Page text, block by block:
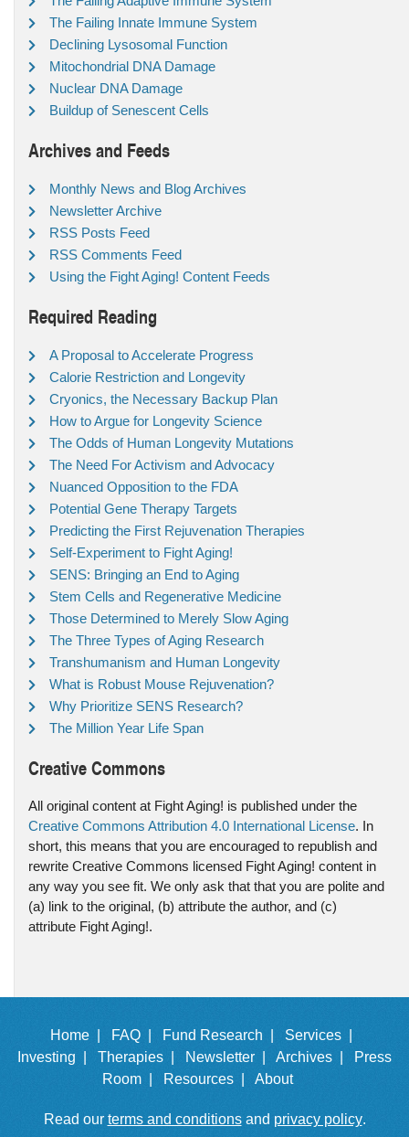
The Failing Innate Immune System
Declining Lysosomal Function
Mitochondrial DNA Damage
Nuclear DNA Damage
Buildup of Senescent Cells
Archives and Feeds
Monthly News and Blog Archives
Newsletter Archive
RSS Posts Feed
RSS Comments Feed
Using the Fight Aging! Content Feeds
Required Reading
A Proposal to Accelerate Progress
Calorie Restriction and Longevity
Cryonics, the Necessary Backup Plan
How to Argue for Longevity Science
The Odds of Human Longevity Mutations
The Need For Activism and Advocacy
Nuanced Opposition to the FDA
Potential Gene Therapy Targets
Predicting the First Rejuvenation Therapies
Self-Experiment to Fight Aging!
SENS: Bringing an End to Aging
Stem Cells and Regenerative Medicine
Those Determined to Merely Slow Aging
The Three Types of Aging Research
Transhumanism and Human Longevity
What is Robust Mouse Rejuvenation?
Why Prioritize SENS Research?
The Million Year Life Span
Creative Commons
All original content at Fight Aging! is published under the
Creative Commons Attribution 4.0 International License. In
short, this means that you are encouraged to republish and
rewrite Creative Commons licensed Fight Aging! content in
any way you see fit. We only ask that that you are polite and
(a) link to the original, (b) attribute the author, and (c)
attribute Fight Aging!.
Home | FAQ | Fund Research |
Services |
Investing |
Therapies | Newsletter | Archives |
Press
Room |
Resources | About
Read our terms and conditionsand privacy policy.